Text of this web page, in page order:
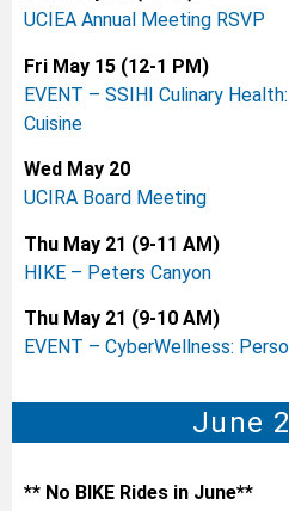
UCIEA Annual Meeting RSVP
Fri May 15 (12-1 PM)
EVENT – SSIHI Culinary
Cuisine
Wed May 20
UCIRA Board Meeting
Thu May 21 (9-11 AM)
HIKE – Peters Canyon
Thu May 21 (9-10 AM)
EVENT – CyberWellness:
June
** No BIKE Rides in June**